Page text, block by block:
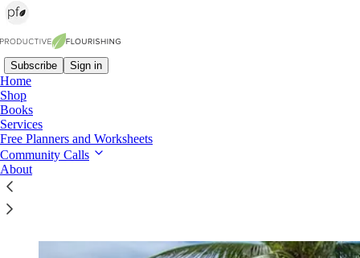
Subscribe Sign in
Home
Shop
Books
Services
Free Planners and Worksheets
Community Calls
About
The Level Up Retreat